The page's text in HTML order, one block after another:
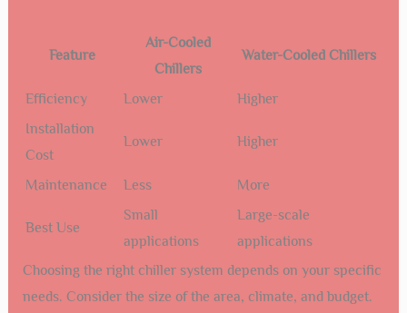
Feature
Air-Cooled
Chillers
Water-Cooled Chillers
Efficiency Lower
Higher
Installation
Cost
Lower Higher
Maintenance Less More
Best Use
Small
applications
Large-scale
applications
Choosing the right chiller system depends on your specific
needs. Consider the size of the area, climate, and budget.